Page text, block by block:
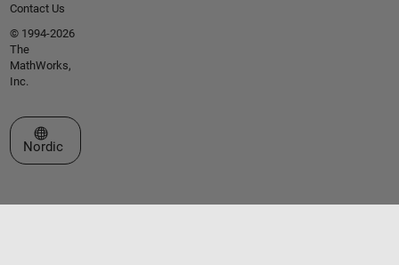
Contact Us
© 1994-2026
The
MathWorks,
Inc.
Select a Web Site
Nordic